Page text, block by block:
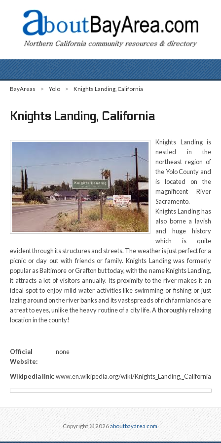
BayAreas > Yolo > Knights Landing, California
Knights Landing, California
Knights Landing is
nestled in the
northeast region of
the Yolo County and
is located on the
magnificent River
Sacramento.
Knights Landing has
also borne a lavish
and huge history
which is quite
evident through its structures and streets. The weather is just perfect for a
picnic or day out with friends or family. Knights Landing was formerly
popular as Baltimore or Grafton but today, with the name Knights Landing,
it attracts a lot of visitors annually. Its proximity to the river makes it an
ideal spot to enjoy mild water activities like swimming or fishing or just
lazing around on the river banks and its vast spreads of rich farmlands are
a treat to eyes, unlike the heavy routine of a city life. A thoroughly relaxing
location in the county!
Official
Website:
none
Wikipedia link:www.en.wikipedia.org/wiki/Knights_Landing,_California
Copyright © 2026aboutbayarea.com